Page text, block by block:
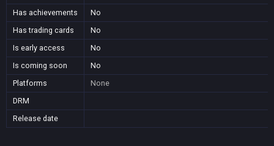
Has achievements
No
Has trading cards
No
Is early access
No
Is coming soon
No
Platforms
None
DRM
Release date